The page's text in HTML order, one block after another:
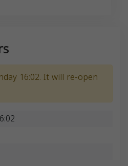
16:02. It will re-open